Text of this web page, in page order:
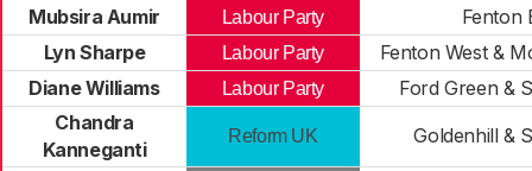
Mubsira Aumir
Labour Party
Fenton
Lyn Sharpe
Labour Party
Fenton West &
Diane Williams
Labour Party
Ford Green &
Chandra
Kanneganti
Reform UK Goldenhill &